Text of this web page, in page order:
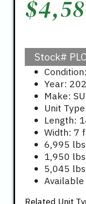
$
Stock#
Year:
Make:
Unit
Length:
Width: 7
6,995 lbs
1,950
5,045
Related Unit